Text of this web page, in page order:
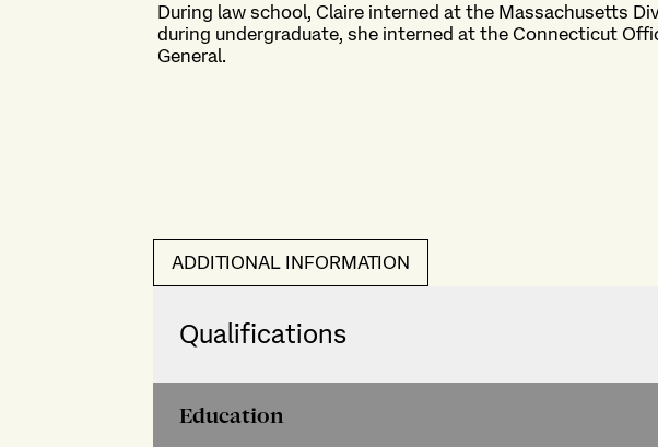
During law school, Claire interned at the Massachusetts
during undergraduate, she interned at the Connecticut
General.
ADDITIONAL INFORMATION
Qualifications
Education